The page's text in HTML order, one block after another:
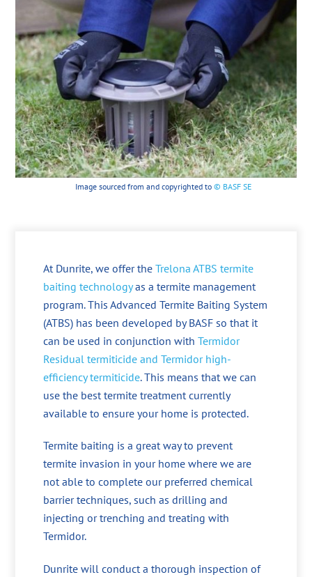
Image sourced from and copyrighted to © BASF SE
At Dunrite, we offer theTrelona ATBS termite
baiting technologyas a termite management
program. This Advanced Termite Baiting System
(ATBS) has been developed by BASF so that it
can be used in conjunction withTermidor
Residual termiticide and Termidor high-
efficiency termiticide. This means that we can
use the best termite treatment currently
available to ensure your home is protected.
Termite baiting is a great way to prevent
termite invasion in your home where we are
not able to complete our preferred chemical
barrier techniques, such as drilling and
injecting or trenching and treating with
Termidor.
Dunrite will conduct a thorough inspection of